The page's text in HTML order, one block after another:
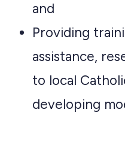
and
Providing
assistance,
to local
developing